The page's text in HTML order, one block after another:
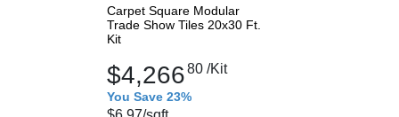
Carpet Square Modular
Trade Show Tiles 20x30 Ft.
Kit
$4,26680 /Kit
You Save 23%